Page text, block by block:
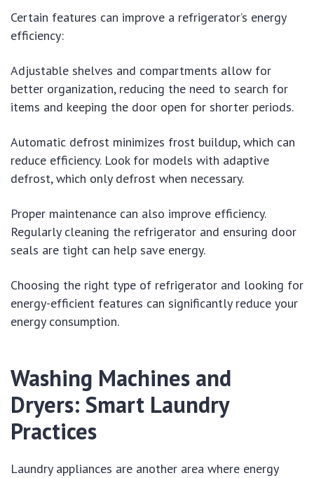
Certain features can improve a refrigerator’s energy
efficiency:
Adjustable shelves and compartments allow for
better organization, reducing the need to search for
items and keeping the door open for shorter periods.
Automatic defrost minimizes frost buildup, which can
reduce efficiency. Look for models with adaptive
defrost, which only defrost when necessary.
Proper maintenance can also improve efficiency.
Regularly cleaning the refrigerator and ensuring door
seals are tight can help save energy.
Choosing the right type of refrigerator and looking for
energy-efficient features can significantly reduce your
energy consumption.
Washing Machines and
Dryers: Smart Laundry
Practices
Laundry appliances are another area where energy